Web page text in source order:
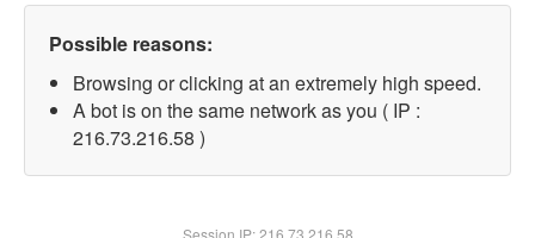
Possible reasons:
Browsing or clicking at an extremely high speed.
A bot is on the same network as you ( IP :
216.73.216.58 )
Session IP:216.73.216.58